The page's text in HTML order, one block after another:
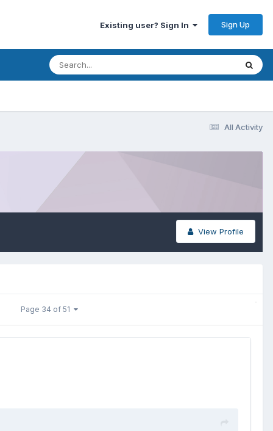
Existing user? Sign In Sign Up
All Activity
View Profile
Page 34 of 51